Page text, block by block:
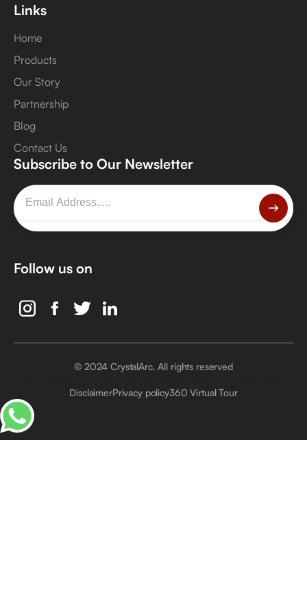
Links
Home
Products
Our Story
Partnership
Blog
Contact Us
Subscribe to Our Newsletter
Follow us on
© 2024 CrystalArc. All rights reserved
DisclaimerPrivacy policy360 Virtual Tour